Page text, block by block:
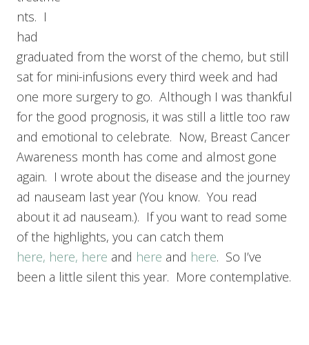
nts. I
had
graduated from the worst of the chemo, but still
sat for mini-infusions every third week and had
one more surgery to go. Although I was thankful
for the good prognosis, it was still a little too raw
and emotional to celebrate. Now, Breast Cancer
Awareness month has come and almost gone
again. I wrote about the disease and the journey
ad nauseam last year (You know. You read
about it ad nauseam.). If you want to read some
of the highlights, you can catch them
here, here, here and here and here. So I’ve
been a little silent this year. More contemplative.